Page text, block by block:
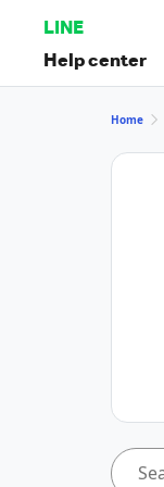
LINE
Help center
Home